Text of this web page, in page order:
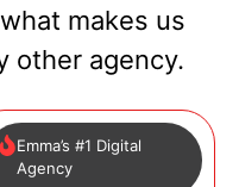
makes us
other agency.
Emma’s #1 Digital
Agency